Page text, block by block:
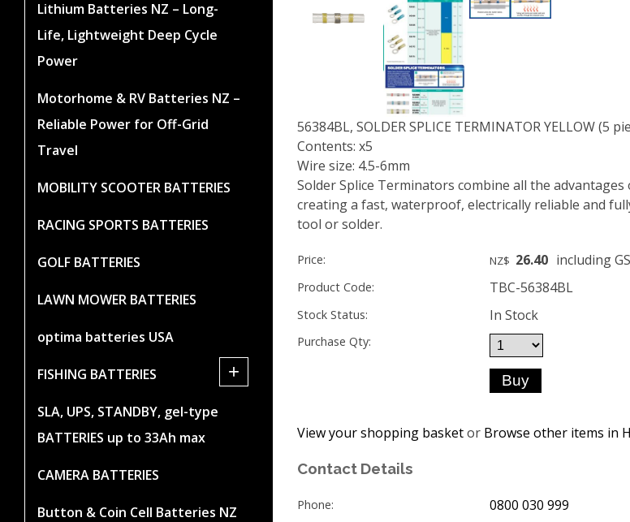
Lithium Batteries NZ – Long-
Life, Lightweight Deep Cycle
Power
Motorhome & RV Batteries NZ –
Reliable Power for Off-Grid
Travel
MOBILITY SCOOTER BATTERIES
RACING SPORTS BATTERIES
GOLF BATTERIES
LAWN MOWER BATTERIES
optima batteries USA
FISHING BATTERIES +
SLA, UPS, STANDBY, gel-type
BATTERIES up to 33Ah max
CAMERA BATTERIES
Button & Coin Cell Batteries NZ
56384BL, SOLDER SPLICE TERMINATOR YELLOW (5
Contents: x5
Wire size: 4.5-6mm
Solder Splice Terminators combine all the
creating a fast, waterproof, electrically reliable and
tool or solder.
Price: NZ$ 26.40 including
Product Code: TBC-56384BL
Stock Status: In Stock
Purchase Qty:
View your shopping basketor Browse other items in
Contact Details
Phone: 0800 030 999